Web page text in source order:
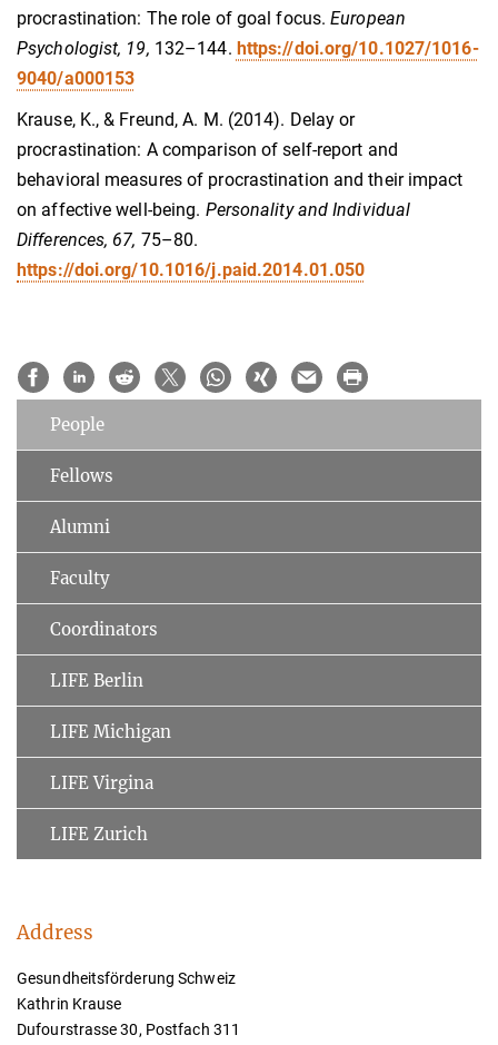
procrastination: The role of goal focus.European
Psychologist, 19, 132–144. https://doi.org/10.1027/1016-
9040/a000153
Krause, K., & Freund, A. M. (2014). Delay or
procrastination: A comparison of self-report and
behavioral measures of procrastination and their impact
on affective well-being. Personality and Individual
Differences, 67, 75–80.
https://doi.org/10.1016/j.paid.2014.01.050
People
Fellows
Alumni
Faculty
Coordinators
LIFE Berlin
LIFE Michigan
LIFE Virgina
LIFE Zurich
Address
Gesundheitsförderung Schweiz
Kathrin Krause
Dufourstrasse 30, Postfach 311